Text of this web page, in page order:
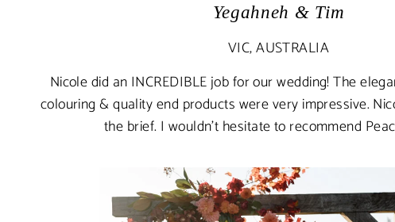
Yegahneh & Tim
VIC, AUSTRALIA
Nicole did an INCREDIBLE job for our wedding! The
colouring & quality end products were very impressive.
the brief. I wouldn't hesitate to recommend